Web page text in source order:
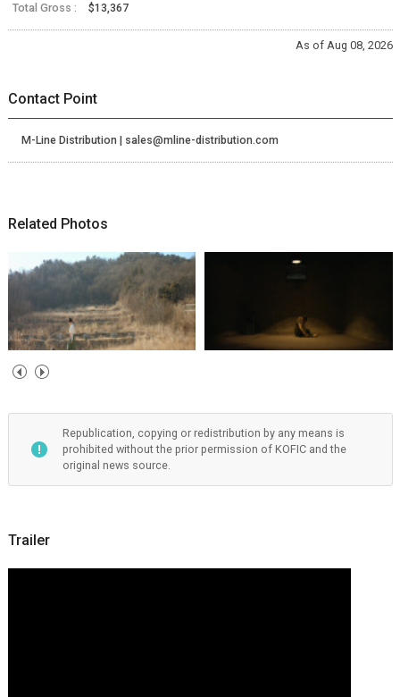
Total Gross : $13,367
As of Aug 08, 2026
Contact Point
M-Line Distribution | sales@mline-distribution.com
Related Photos
Republication, copying or redistribution by any means is
prohibited without the prior permission of KOFIC and the
original news source.
Trailer